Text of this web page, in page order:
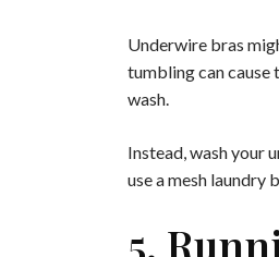
Underwire bras
tumbling can cause
wash.
Instead, wash your
use a mesh laundry
5.